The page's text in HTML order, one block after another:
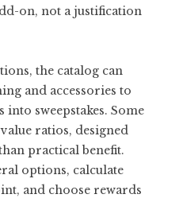
on, not a justification
the catalog can
and accessories to
sweepstakes. Some
ratios, designed
practical benefit.
options, calculate
and choose rewards